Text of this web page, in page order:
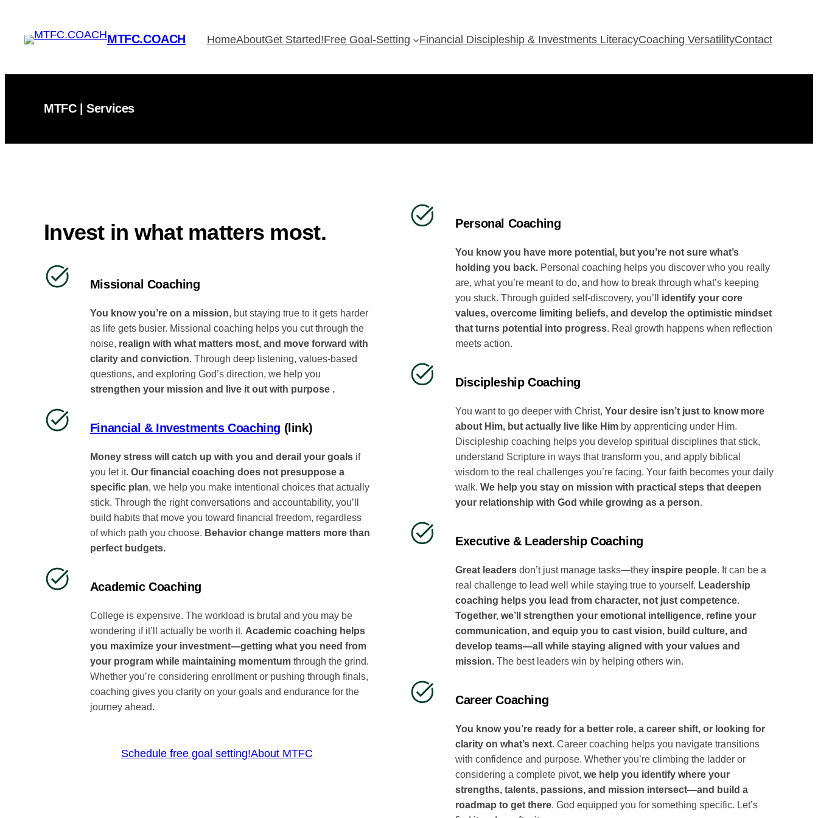
content
MTFC.COACH HomeAboutGet Started!Free Goal-Setting Financial Discipleship & Investments LiteracyCoaching VersatilityContact
MTFC | Services
Invest in what matters most.
Missional Coaching
You know you’re on a mission, but staying true to it gets harder
as life gets busier. Missional coaching helps you cut through the
noise, realign with what matters most, and move forward with
clarity and conviction. Through deep listening, values-based
questions, and exploring God’s direction, we help you
strengthen your mission and live it out with purpose .
Financial & Investments Coaching (link)
Money stress will catch up with you and derail your goalsif
you let it. Our financial coaching does not presuppose a
specific plan, we help you make intentional choices that actually
stick. Through the right conversations and accountability, you’ll
build habits that move you toward financial freedom, regardless
of which path you choose. Behavior change matters more than
perfect budgets.
Academic Coaching
College is expensive. The workload is brutal and you may be
wondering if it’ll actually be worth it. Academic coaching helps
you maximize your investment—getting what you need from
your program while maintaining momentumthrough the grind.
Whether you’re considering enrollment or pushing through finals,
coaching gives you clarity on your goals and endurance for the
journey ahead.
Schedule free goal setting!About MTFC
Personal Coaching
You know you have more potential, but you’re not sure what’s
holding you back. Personal coaching helps you discover who you really
are, what you’re meant to do, and how to break through what’s keeping
you stuck. Through guided self-discovery, you’ll identify your core
values, overcome limiting beliefs, and develop the optimistic mindset
that turns potential into progress. Real growth happens when reflection
meets action.
Discipleship Coaching
You want to go deeper with Christ,Your desire isn’t just to know more
about Him, but actually live like Him by apprenticing under Him.
Discipleship coaching helps you develop spiritual disciplines that stick,
understand Scripture in ways that transform you, and apply biblical
wisdom to the real challenges you’re facing. Your faith becomes your daily
walk.We help you stay on mission with practical steps that deepen
your relationship with God while growing as a person.
Executive & Leadership Coaching
Great leaders don’t just manage tasks—they inspire people. It can be a
real challenge to lead well while staying true to yourself. Leadership
coaching helps you lead from character, not just competence.
Together, we’ll strengthen your emotional intelligence, refine your
communication, and equip you to cast vision, build culture, and
develop teams—all while staying aligned with your values and
mission. The best leaders win by helping others win.
Career Coaching
You know you’re ready for a better role, a career shift, or looking for
clarity on what’s next. Career coaching helps you navigate transitions
with confidence and purpose. Whether you’re climbing the ladder or
considering a complete pivot,we help you identify where your
strengths, talents, passions, and mission intersect—and build a
roadmap to get there. God equipped you for something specific. Let’s